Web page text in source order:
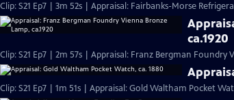
Clip: S21 Ep7 | 3m 52s | Appraisal: Fairbanks-Morse
ca.1920
Clip: S21 Ep7 | 2m 57s | Appraisal: Franz Bergman Foundry
Clip: S21 Ep7 | 1m 51s | Appraisal: Gold Waltham Pocket